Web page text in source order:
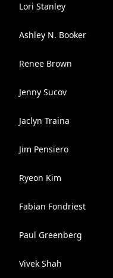
Lori Stanley
Ashley N. Booker
Renee Brown
Jenny Sucov
Jaclyn Traina
Jim Pensiero
Ryeon Kim
Fabian Fondriest
Paul Greenberg
Vivek Shah